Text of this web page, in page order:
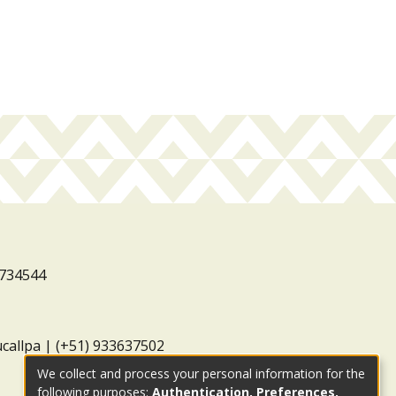
| (+51) 933637502
We collect and process your personal information for the
following purposes: Authentication, Preferences,